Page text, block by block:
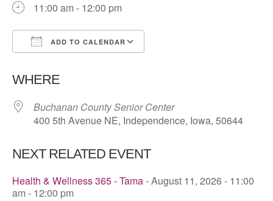
11:00 am - 12:00 pm
ADD TO CALENDAR
WHERE
Buchanan County Senior Center
400 5th Avenue NE, Independence, Iowa, 50644
NEXT RELATED EVENT
Health & Wellness 365 - Tama- August 11, 2026 - 11:00
am - 12:00 pm